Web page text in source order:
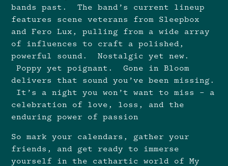
bands past. The band’s current lineup
features scene veterans from Sleepbox
and Fero Lux, pulling from a wide array
of influences to craft a polished,
powerful sound. Nostalgic yet new.
Poppy yet poignant. Gone in Bloom
delivers that sound you’ve been missing.
It’s a night you won’t want to miss – a
celebration of love, loss, and the
enduring power of passion
So mark your calendars, gather your
friends, and get ready to immerse
yourself in the cathartic world of My